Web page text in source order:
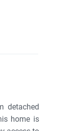
detached
home is